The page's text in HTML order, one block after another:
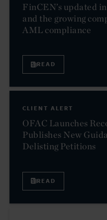
FinCEN’s updated
and the growing
AML compliance
READ
CLIENT ALERT
OFAC Launches
Publishes New
Delisting Petitions
READ